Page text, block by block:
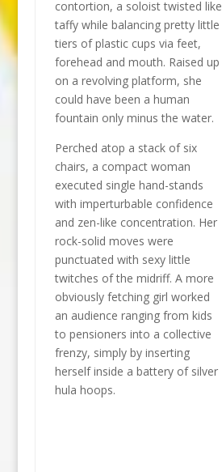
contortion, a soloist twisted like
taffy while balancing pretty little
tiers of plastic cups via feet,
forehead and mouth. Raised up
on a revolving platform, she
could have been a human
fountain only minus the water.
Perched atop a stack of six
chairs, a compact woman
executed single hand-stands
with imperturbable confidence
and zen-like concentration. Her
rock-solid moves were
punctuated with sexy little
twitches of the midriff. A more
obviously fetching girl worked
an audience ranging from kids
to pensioners into a collective
frenzy, simply by inserting
herself inside a battery of silver
hula hoops.